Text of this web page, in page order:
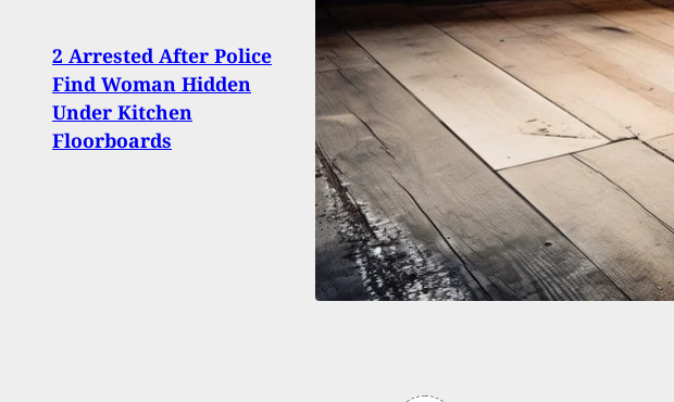
2 Arrested After Police
Find Woman Hidden
Under Kitchen
Floorboards
Burglary Suspect And
Victim Both Wounded In
Shootout, More Arrested